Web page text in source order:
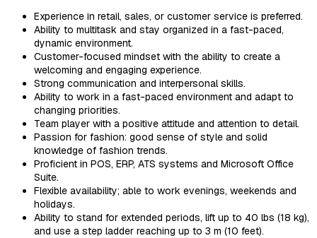
Experience in retail, sales, or customer service is preferred.
Ability to multitask and stay organized in a fast-paced,
dynamic environment.
Customer-focused mindset with the ability to create a
welcoming and engaging experience.
Strong communication and interpersonal skills.
Ability to work in a fast-paced environment and adapt to
changing priorities.
Team player with a positive attitude and attention to detail.
Passion for fashion: good sense of style and solid
knowledge of fashion trends.
Proficient in POS, ERP, ATS systems and Microsoft Office
Suite.
Flexible availability; able to work evenings, weekends and
holidays.
Ability to stand for extended periods, lift up to 40 lbs (18 kg),
and use a step ladder reaching up to 3 m (10 feet).